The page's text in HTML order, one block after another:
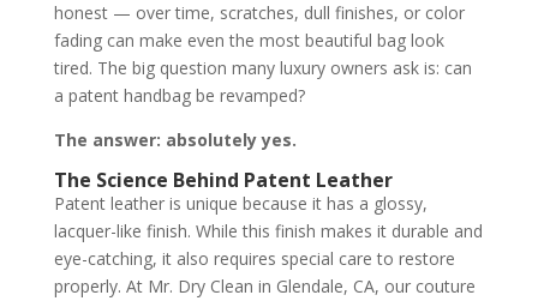
honest — over time, scratches, dull finishes, or color
fading can make even the most beautiful bag look
tired. The big question many luxury owners ask is: can
a patent handbag be revamped?
The answer: absolutely yes.
The Science Behind Patent Leather
Patent leather is unique because it has a glossy,
lacquer-like finish. While this finish makes it durable and
eye-catching, it also requires special care to restore
properly. At Mr. Dry Clean in Glendale, CA, our couture